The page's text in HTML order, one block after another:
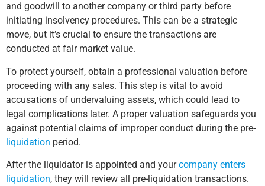
and goodwill to another company or third party before
initiating insolvency procedures. This can be a strategic
move, but it’s crucial to ensure the transactions are
conducted at fair market value.
To protect yourself, obtain a professional valuation before
proceeding with any sales. This step is vital to avoid
accusations of undervaluing assets, which could lead to
legal complications later. A proper valuation safeguards you
against potential claims of improper conduct during the pre-
liquidation period.
After the liquidator is appointed and yourcompany enters
liquidation, they will review all pre-liquidation transactions.